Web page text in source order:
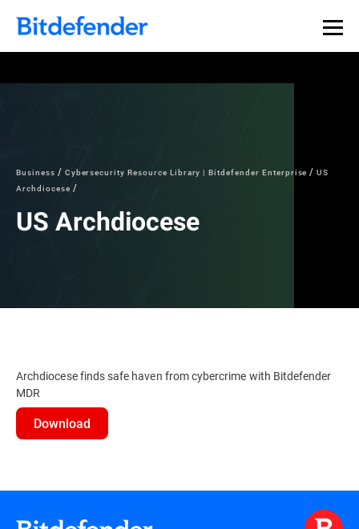
Business Cybersecurity Resource Library | Bitdefender Enterprise
US
Archdiocese
US Archdiocese
Archdiocese finds safe haven from cybercrime with Bitdefender
MDR
Download